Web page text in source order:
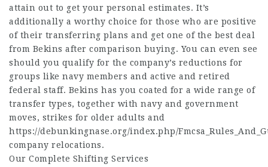
attain out to get your personal estimates. It’s
additionally a worthy choice for those who are positive
of their transferring plans and get one of the best deal
from Bekins after comparison buying. You can even see
should you qualify for the company’s reductions for
groups like navy members and active and retired
federal staff. Bekins has you coated for a wide range of
transfer types, together with navy and government
moves, strikes for older adults and
https://debunkingnase.org/index.php/
company relocations.
Our Complete Shifting Services